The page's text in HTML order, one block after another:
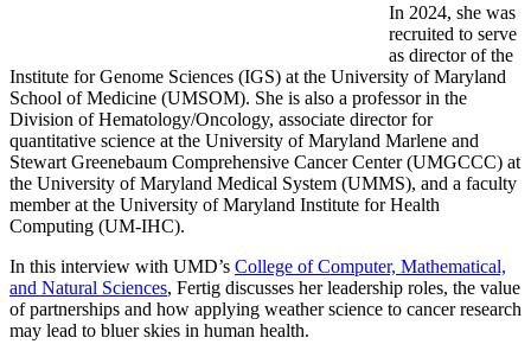
In 2024, she was
recruited to serve
as director of the
Institute for Genome Sciences (IGS) at the University of Maryland
School of Medicine (UMSOM). She is also a professor in the
Division of Hematology/Oncology, associate director for
quantitative science at the University of Maryland Marlene and
Stewart Greenebaum Comprehensive Cancer Center (UMGCCC) at
the University of Maryland Medical System (UMMS), and a faculty
member at the University of Maryland Institute for Health
Computing (UM-IHC).
In this interview with UMD’s College of Computer, Mathematical,
and Natural Sciences, Fertig discusses her leadership roles, the value
of partnerships and how applying weather science to cancer research
may lead to bluer skies in human health.